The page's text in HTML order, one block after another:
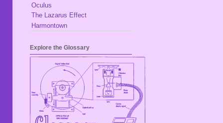
Oculus
The Lazarus Effect
Harmontown
Explore the Glossary